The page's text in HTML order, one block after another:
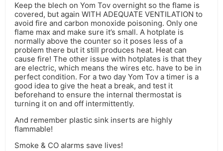
Keep the blech on Yom Tov overnight so the flame is
covered, but again WITH ADEQUATE VENTILATION to
avoid fire and carbon monoxide poisoning. Only one
flame max and make sure it’s small. A hotplate is
normally above the counter so it poses less of a
problem there but it still produces heat. Heat can
cause fire! The other issue with hotplates is that they
are electric, which means the wires etc. have to be in
perfect condition. For a two day Yom Tov a timer is a
good idea to give the heat a break, and test it
beforehand to ensure the internal thermostat is
turning it on and off intermittently.
And remember plastic sink inserts are highly
flammable!
Smoke & CO alarms save lives!